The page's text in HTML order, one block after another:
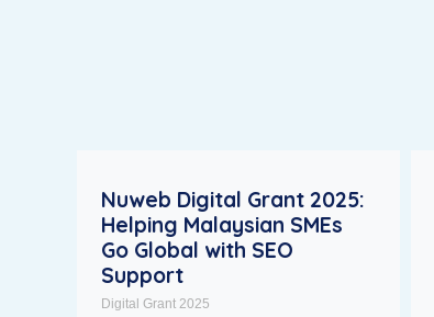
Nuweb Digital Grant 2025:
Helping Malaysian SMEs
Go Global with SEO
Support
Digital Grant 2025